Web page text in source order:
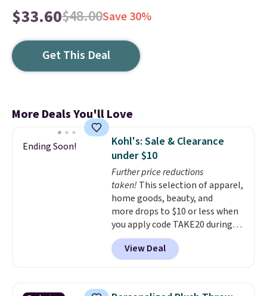
$33.60$48.00Save 30%
Get This Deal
More Deals You'll Love
Ending Soon!
Kohl's: Sale & Clearance
under $10
Further price reductions
taken! This selection of apparel,
home goods, beauty, and
more drops to $10 or less when
you apply code TAKE20 during
checkout at Kohls.com. We
found this Oversized Plush
Throw which drops from $14.99
throw is available in several
View Deal